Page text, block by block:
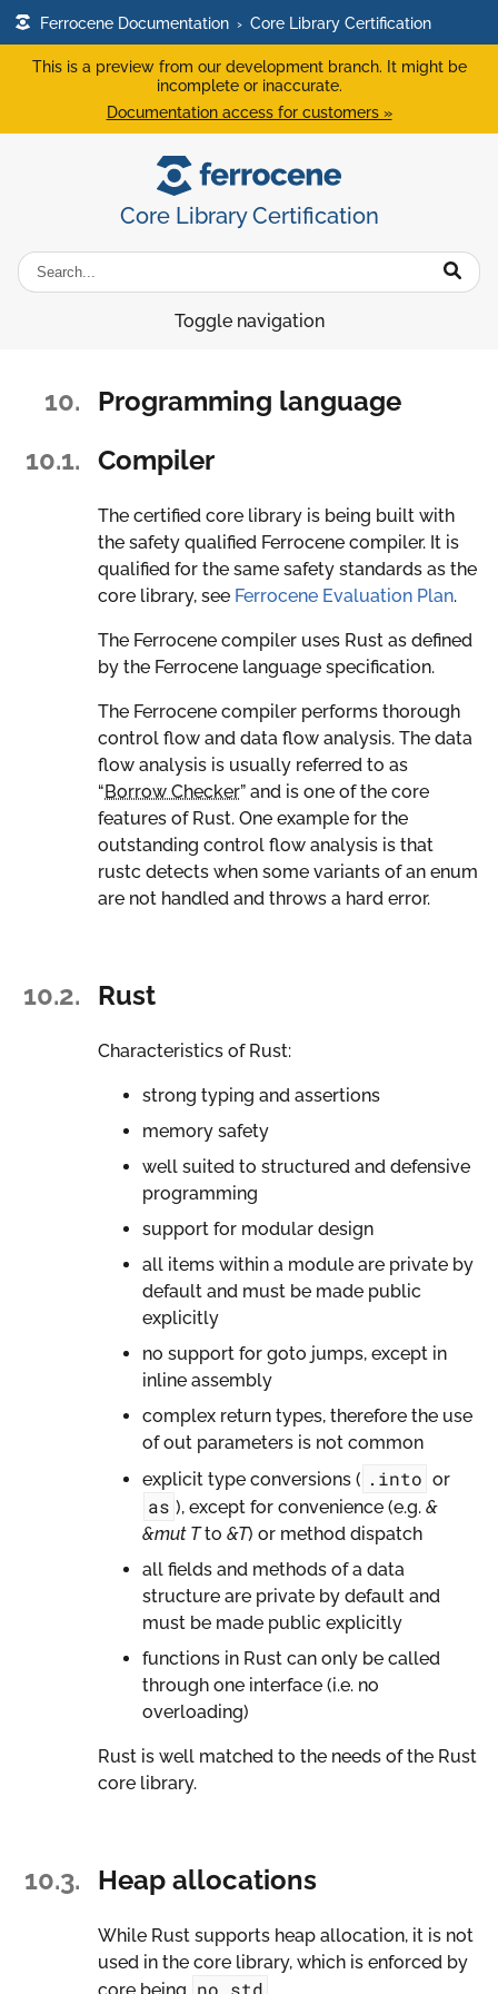
Ferrocene Documentation › Core Library Certification
This is a preview from our development branch. It might be
incomplete or inaccurate.
Documentation access for customers »
Core Library Certification
Toggle navigation
10.
Programming language
10.1. Compiler
The certified core library is being built with
the safety qualified Ferrocene compiler. It is
qualified for the same safety standards as the
core library, see Ferrocene Evaluation Plan.
The Ferrocene compiler uses Rust as defined
by the Ferrocene language specification.
The Ferrocene compiler performs thorough
control flow and data flow analysis. The data
flow analysis is usually referred to as
“Borrow Checker” and is one of the core
features of Rust. One example for the
outstanding control flow analysis is that
rustc detects when some variants of an enum
are not handled and throws a hard error.
10.2. Rust
Characteristics of Rust:
strong typing and assertions
memory safety
well suited to structured and defensive
programming
support for modular design
all items within a module are private by
default and must be made public
explicitly
no support for goto jumps, except in
inline assembly
complex return types, therefore the use
of out parameters is not common
explicit type conversions ( .into or
as ), except for convenience (e.g. &
&mut Tto &T) or method dispatch
all fields and methods of a data
structure are private by default and
must be made public explicitly
functions in Rust can only be called
through one interface (i.e. no
overloading)
Rust is well matched to the needs of the Rust
core library.
10.3. Heap allocations
While Rust supports heap allocation, it is not
used in the core library, which is enforced by